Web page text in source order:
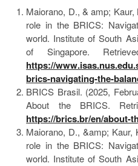
Maiorano, D., & amp; Kaur,
role in the BRICS:
world. Institute of South
of Singapore.
https://
brics-navigating-the-
BRICS Brasil. (2025,
About the BRICS.
https://brics.br/en/about-
Maiorano, D., &amp; Kaur,
role in the BRICS:
world. Institute of South